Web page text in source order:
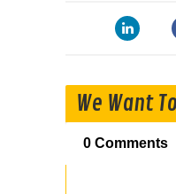
We Want
0 Comments